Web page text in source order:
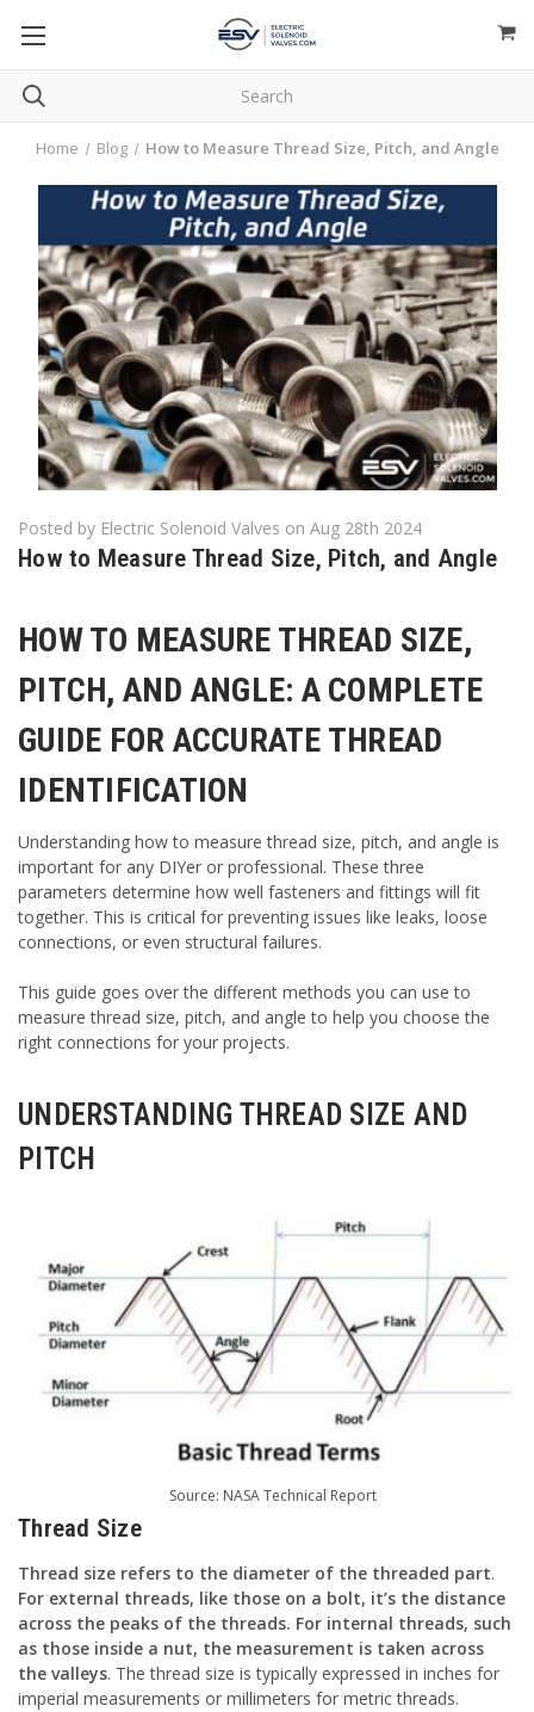
Home Blog How to Measure Thread Size, Pitch, and Angle
Posted by Electric Solenoid Valves on Aug 28th 2024
How to Measure Thread Size, Pitch, and Angle
HOW TO MEASURE THREAD SIZE,
PITCH, AND ANGLE: A COMPLETE
GUIDE FOR ACCURATE THREAD
IDENTIFICATION
Understanding how to measure thread size, pitch, and angle is
important for any DIYer or professional. These three
parameters determine how well fasteners and fittings will fit
together. This is critical for preventing issues like leaks, loose
connections, or even structural failures.
This guide goes over the different methods you can use to
measure thread size, pitch, and angle to help you choose the
right connections for your projects.
UNDERSTANDING THREAD SIZE AND
PITCH
Source: NASA Technical Report
Thread Size
Thread size refers to the diameter of the threaded part.
For external threads, like those on a bolt, it’s the distance
across the peaks of the threads. For internal threads, such
as those inside a nut, the measurement is taken across
the valleys. The thread size is typically expressed in inches for
imperial measurements or millimeters for metric threads.